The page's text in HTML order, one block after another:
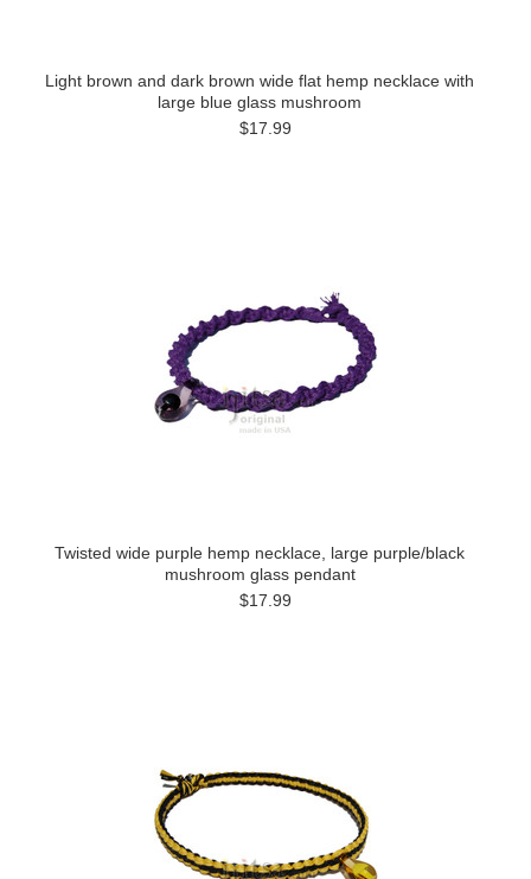
Light brown and dark brown wide flat hemp necklace with
large blue glass mushroom
$17.99
Twisted wide purple hemp necklace, large purple/black
mushroom glass pendant
$17.99